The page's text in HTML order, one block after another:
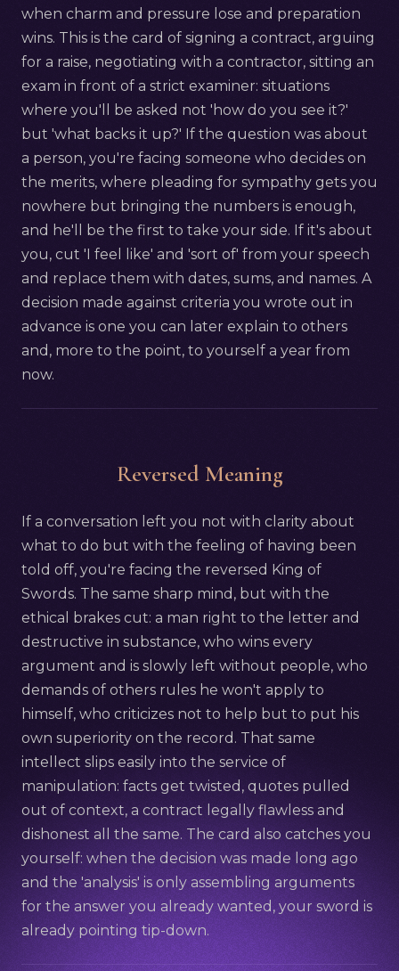
when charm and pressure lose and preparation
wins. This is the card of signing a contract, arguing
for a raise, negotiating with a contractor, sitting an
exam in front of a strict examiner: situations
where you'll be asked not 'how do you see it?'
but 'what backs it up?' If the question was about
a person, you're facing someone who decides on
the merits, where pleading for sympathy gets you
nowhere but bringing the numbers is enough,
and he'll be the first to take your side. If it's about
you, cut 'I feel like' and 'sort of' from your speech
and replace them with dates, sums, and names. A
decision made against criteria you wrote out in
advance is one you can later explain to others
and, more to the point, to yourself a year from
now.
Reversed Meaning
If a conversation left you not with clarity about
what to do but with the feeling of having been
told off, you're facing the reversed King of
Swords. The same sharp mind, but with the
ethical brakes cut: a man right to the letter and
destructive in substance, who wins every
argument and is slowly left without people, who
demands of others rules he won't apply to
himself, who criticizes not to help but to put his
own superiority on the record. That same
intellect slips easily into the service of
manipulation: facts get twisted, quotes pulled
out of context, a contract legally flawless and
dishonest all the same. The card also catches you
yourself: when the decision was made long ago
and the 'analysis' is only assembling arguments
for the answer you already wanted, your sword is
already pointing tip-down.